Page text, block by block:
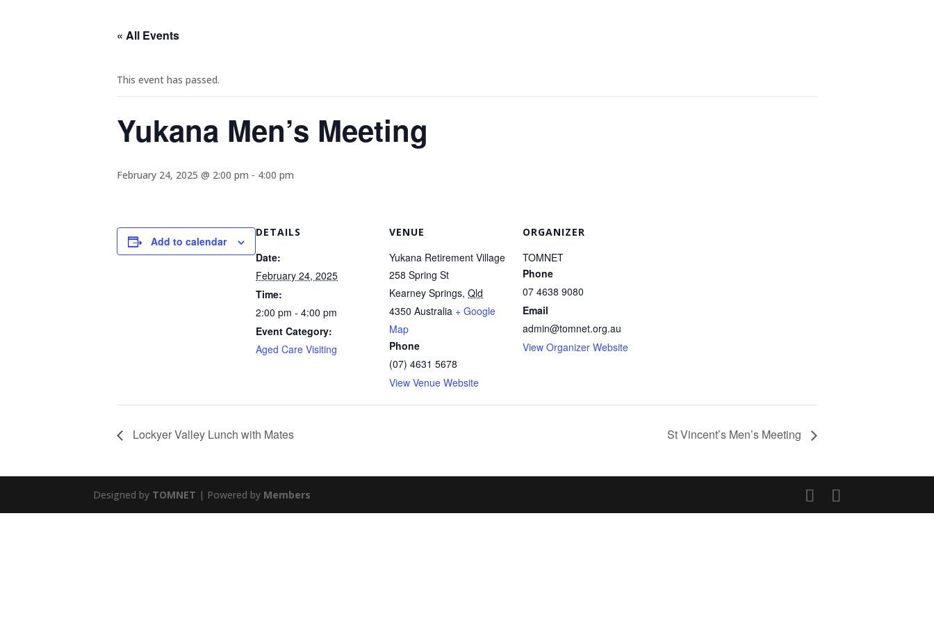
« All Events
This event has passed.
Yukana Men’s Meeting
February 24, 2025 @ 2:00 pm - 4:00 pm
Add to calendar
DETAILS
Date:
February 24, 2025
Time:
2:00 pm - 4:00 pm
Event Category:
Aged Care Visiting
VENUE
Yukana Retirement Village
258 Spring St
Kearney Springs, Qld
4350 Australia + Google
Map
Phone
(07) 4631 5678
View Venue Website
ORGANIZER
TOMNET
Phone
07 4638 9080
Email
admin@tomnet.org.au
View Organizer Website
Lockyer Valley Lunch with Mates St Vincent’s Men’s Meeting
Designed by TOMNET | Powered by Members